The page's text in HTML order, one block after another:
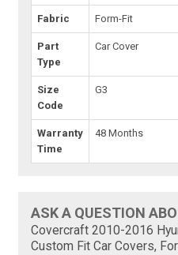
Fabric Form-Fit
Part
Type
Car Cover
Size
Code
G3
Warranty
Time
48 Months
ASK A QUESTION
Covercraft 2010-2016
Custom Fit Car Covers,